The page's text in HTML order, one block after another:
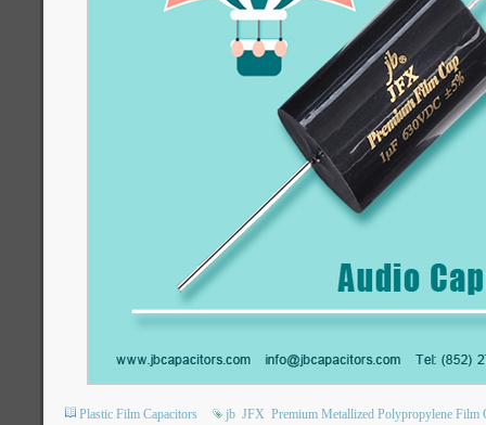
Plastic Film Capacitors jb JFX Premium Metallized Polypropylene Film